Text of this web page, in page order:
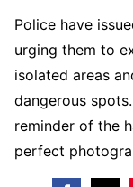
Police have
urging them to
isolated areas
dangerous
reminder of the
perfect